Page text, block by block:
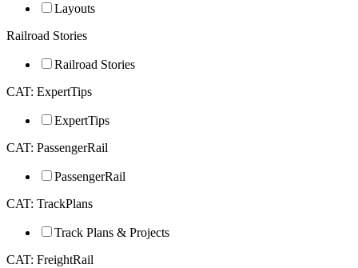
Layouts
Railroad Stories
Railroad Stories
CAT: ExpertTips
ExpertTips
CAT: PassengerRail
PassengerRail
CAT: TrackPlans
Track Plans & Projects
CAT: FreightRail